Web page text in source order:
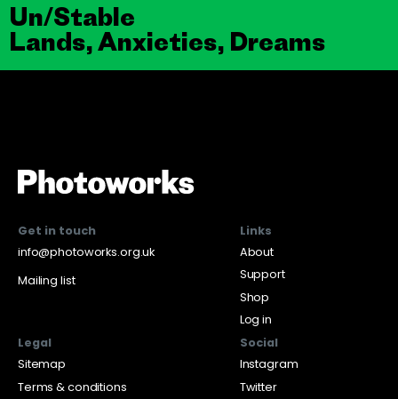
Un/Stable
Lands, Anxieties, Dreams
Get in touch
info@photoworks.org.uk
Mailing list
Links
About
Support
Shop
Log in
Legal
Sitemap
Terms & conditions
Social
Instagram
Twitter